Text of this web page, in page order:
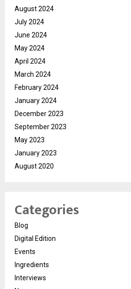
August 2024
July 2024
June 2024
May 2024
April 2024
March 2024
February 2024
January 2024
December 2023
September 2023
May 2023
January 2023
August 2020
Categories
Blog
Digital Edition
Events
Ingredients
Interviews